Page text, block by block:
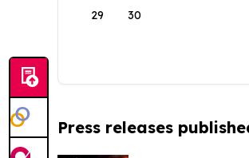
29 30
Press releases